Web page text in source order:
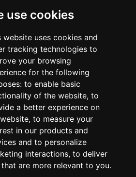
use cookies
website uses cookies and
tracking technologies to
your browsing
for the following
to enable basic
of the website, to
a better experience on
, to measure your
in our products and
and to personalize
interactions, to deliver
are more relevant to you.
Road
08085
750-8350
0077
List
Preferences
L&L Kiln Mfg Inc